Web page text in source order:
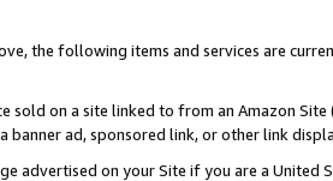
the following items and services are
sold on a site linked to from an Amazon
banner ad, sponsored link, or other link
advertised on your Site if you are a